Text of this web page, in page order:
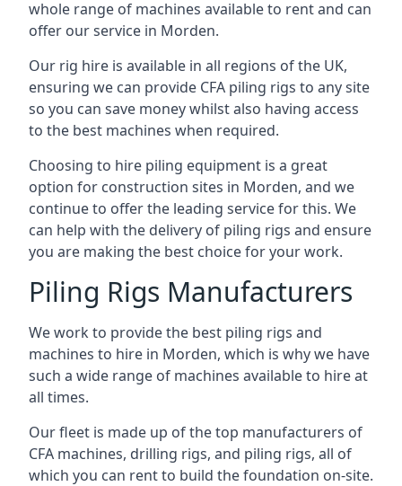
whole range of machines available to rent and can
offer our service in Morden.
Our rig hire is available in all regions of the UK,
ensuring we can provide CFA piling rigs to any site
so you can save money whilst also having access
to the best machines when required.
Choosing to hire piling equipment is a great
option for construction sites in Morden, and we
continue to offer the leading service for this. We
can help with the delivery of piling rigs and ensure
you are making the best choice for your work.
Piling Rigs Manufacturers
We work to provide the best piling rigs and
machines to hire in Morden, which is why we have
such a wide range of machines available to hire at
all times.
Our fleet is made up of the top manufacturers of
CFA machines, drilling rigs, and piling rigs, all of
which you can rent to build the foundation on-site.